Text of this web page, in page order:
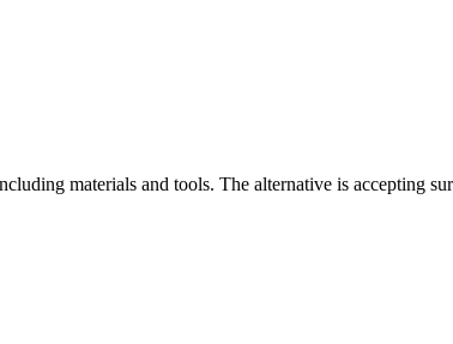
materials and tools. The alternative is accepting